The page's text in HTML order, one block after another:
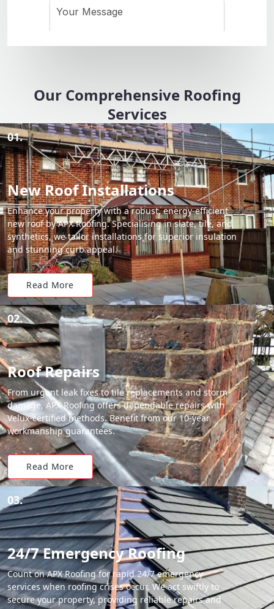
Our Comprehensive Roofing
Services
01.
New Roof Installations
Enhance your property with a robust, energy-efficient
new roof by APX Roofing. Specialising in slate, tile, and
synthetics, we tailor installations for superior insulation
and stunning curb appeal.
Read More
02.
Roof Repairs
From urgent leak fixes to tile replacements and storm
damage, APX Roofing offers dependable repairs with
Velux-certified methods. Benefit from our 10-year
workmanship guarantees.
Read More
03.
24/7 Emergency Roofing
Count on APX Roofing for rapid 24/7 emergency
services when roofing crises occur. We act swiftly to
secure your property, providing reliable repairs and